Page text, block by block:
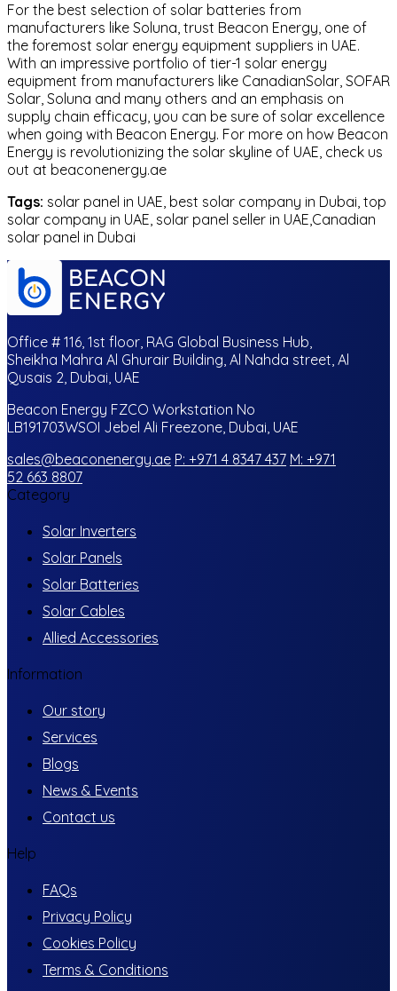
For the best selection of solar batteries from
manufacturers like Soluna, trust Beacon Energy, one of
the foremost solar energy equipment suppliers in UAE.
With an impressive portfolio of tier-1 solar energy
equipment from manufacturers like CanadianSolar, SOFAR
Solar, Soluna and many others and an emphasis on
supply chain efficacy, you can be sure of solar excellence
when going with Beacon Energy. For more on how Beacon
Energy is revolutionizing the solar skyline of UAE, check us
out at beaconenergy.ae
Tags: solar panel in UAE, best solar company in Dubai, top
solar company in UAE, solar panel seller in UAE,Canadian
solar panel in Dubai
Office # 116, 1st floor, RAG Global Business Hub,
Sheikha Mahra Al Ghurair Building, Al Nahda street, Al
Qusais 2, Dubai, UAE
Beacon Energy FZCO Workstation No
LB191703WSOI Jebel Ali Freezone, Dubai, UAE
sales@beaconenergy.ae P: +971 4 8347 437 M: +971
52 663 8807
Category
Solar Inverters
Solar Panels
Solar Batteries
Solar Cables
Allied Accessories
Information
Our story
Services
Blogs
News & Events
Contact us
Help
FAQs
Privacy Policy
Cookies Policy
Terms & Conditions